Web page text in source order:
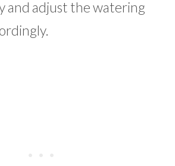
and adjust the watering